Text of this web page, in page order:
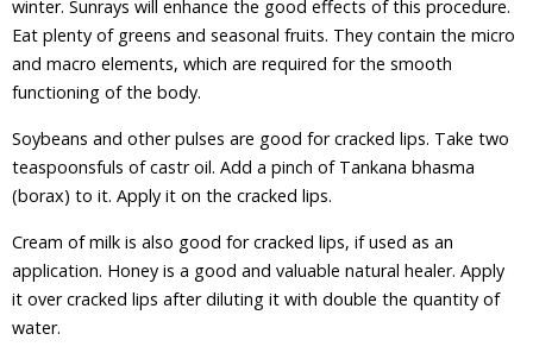
winter. Sunrays will enhance the good effects of this procedure.
Eat plenty of greens and seasonal fruits. They contain the micro
and macro elements, which are required for the smooth
functioning of the body.
Soybeans and other pulses are good for cracked lips. Take two
teaspoonsfuls of castr oil. Add a pinch of Tankana bhasma
(borax) to it. Apply it on the cracked lips.
Cream of milk is also good for cracked lips, if used as an
application. Honey is a good and valuable natural healer. Apply
it over cracked lips after diluting it with double the quantity of
water.